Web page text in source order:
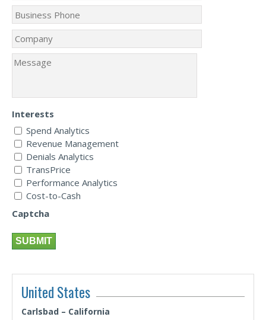
Interests
Spend Analytics
Revenue Management
Denials Analytics
TransPrice
Performance Analytics
Cost-to-Cash
Captcha
United States
Carlsbad – California